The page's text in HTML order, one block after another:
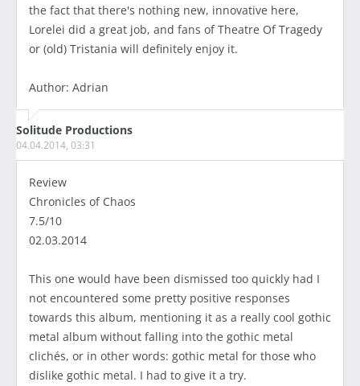
the fact that there's nothing new, innovative here,
Lorelei did a great job, and fans of Theatre Of Tragedy
or (old) Tristania will definitely enjoy it.
Author: Adrian
Solitude Productions
04.04.2014, 03:31
Review
Chronicles of Chaos
7.5/10
02.03.2014
This one would have been dismissed too quickly had I
not encountered some pretty positive responses
towards this album, mentioning it as a really cool gothic
metal album without falling into the gothic metal
clichés, or in other words: gothic metal for those who
dislike gothic metal. I had to give it a try.